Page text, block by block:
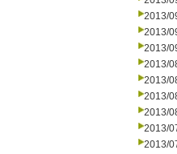
2013/
2013/
2013/
2013/
2013/
2013/
2013/
2013/
2013/